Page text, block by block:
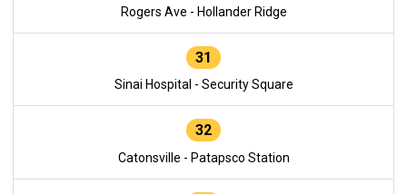
Rogers Ave - Hollander Ridge
31
Sinai Hospital - Security Square
32
Catonsville - Patapsco Station